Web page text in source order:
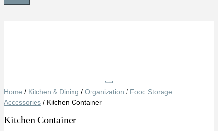
Main
Home / Kitchen & Dining / Organization / Food Storage
Accessories / Kitchen Container
Kitchen Container